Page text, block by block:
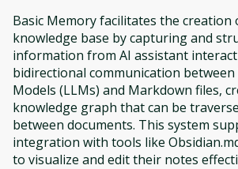
Basic Memory facilitates the creation
knowledge base by capturing and
information from AI assistant
bidirectional communication
Models (LLMs) and Markdown files,
knowledge graph that can be
between documents. This system
integration with tools like
to visualize and edit their notes